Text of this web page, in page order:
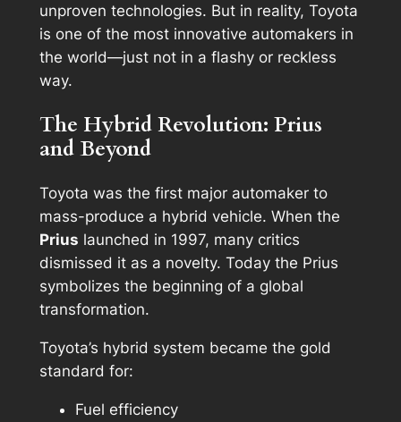
unproven technologies. But in reality, Toyota
is one of the most innovative automakers in
the world—just not in a flashy or reckless
way.
The Hybrid Revolution: Prius
and Beyond
Toyota was the first major automaker to
mass-produce a hybrid vehicle. When the
Prius launched in 1997, many critics
dismissed it as a novelty. Today the Prius
symbolizes the beginning of a global
transformation.
Toyota’s hybrid system became the gold
standard for:
Fuel efficiency